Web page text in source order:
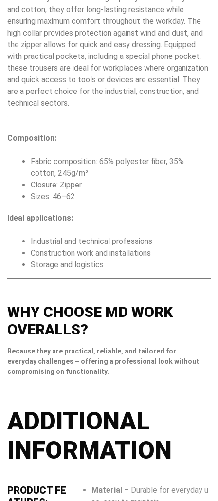
and cotton, they offer long-lasting resistance while
ensuring maximum comfort throughout the workday. The
high collar provides protection against wind and dust, and
the zipper allows for quick and easy dressing. Equipped
with practical pockets, including a special phone pocket,
these trousers are ideal for workplaces where organization
and quick access to tools or devices are essential. They
are a perfect choice for the industrial, construction, and
technical sectors.
.
Composition:
Fabric composition: 65% polyester fiber, 35%
cotton, 245g/m²
Closure: Zipper
Sizes: 46–62
Ideal applications:
Industrial and technical professions
Construction work and installations
Storage and logistics
WHY CHOOSE MD WORK
OVERALLS?
Because they are practical, reliable, and tailored for
everyday challenges – offering a professional look without
compromising on functionality.
ADDITIONAL
INFORMATION
PRODUCT FE
Material – Durable for everyday u